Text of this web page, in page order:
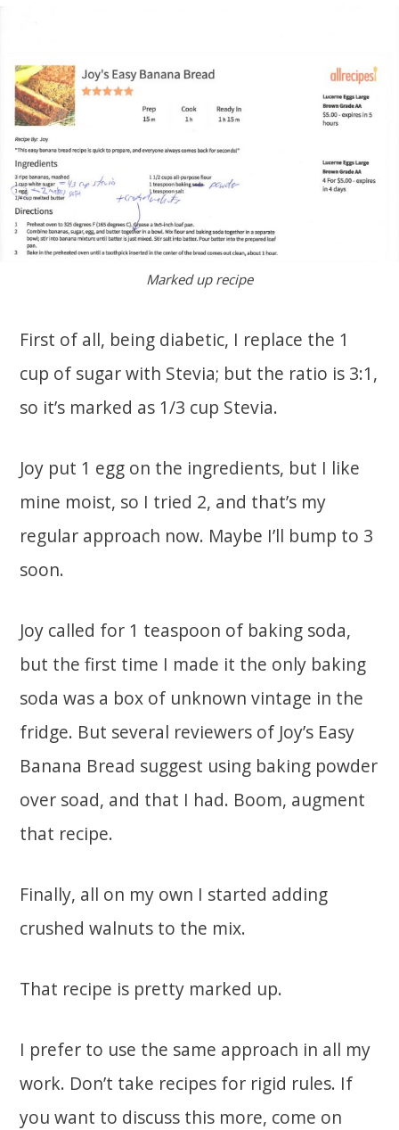
Marked up recipe
First of all, being diabetic, I replace the 1
cup of sugar with Stevia; but the ratio is 3:1,
so it’s marked as 1/3 cup Stevia.
Joy put 1 egg on the ingredients, but I like
mine moist, so I tried 2, and that’s my
regular approach now. Maybe I’ll bump to 3
soon.
Joy called for 1 teaspoon of baking soda,
but the first time I made it the only baking
soda was a box of unknown vintage in the
fridge. But several reviewers of Joy’s Easy
Banana Bread suggest using baking powder
over soad, and that I had. Boom, augment
that recipe.
Finally, all on my own I started adding
crushed walnuts to the mix.
That recipe is pretty marked up.
I prefer to use the same approach in all my
work. Don’t take recipes for rigid rules. If
you want to discuss this more, come on